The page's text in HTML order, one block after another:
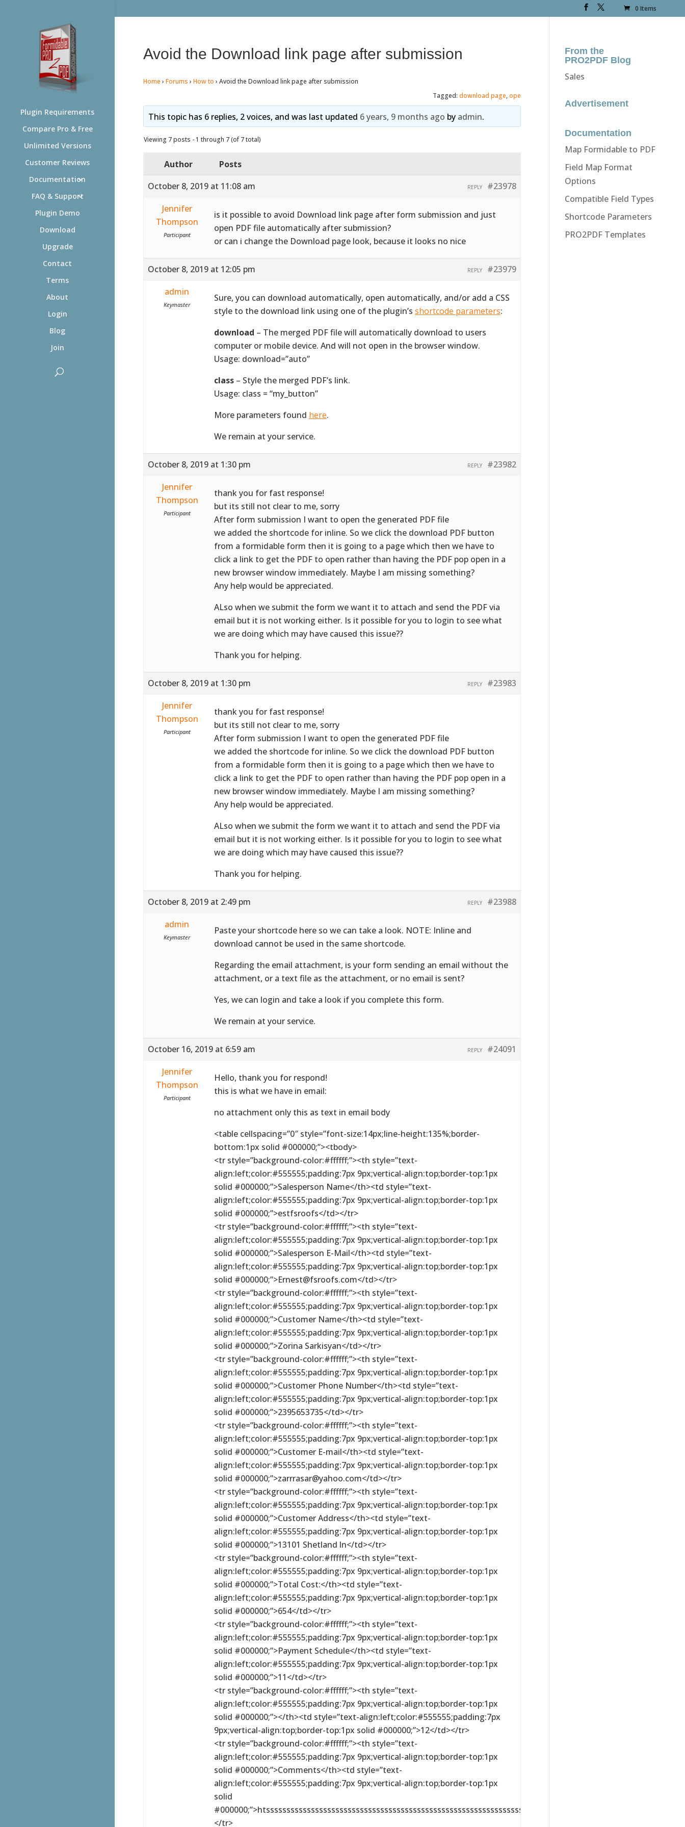
0 Items
Plugin Requirements
Compare Pro & Free
Unlimited Versions
Customer Reviews
Documentation
FAQ & Support
Plugin Demo
Download
Upgrade
Contact
Terms
About
Login
Blog
Join
Avoid the Download link page after submission
Home › Forums › How to › Avoid the Download link page after submission
Tagged:download page,ope
This topic has 6 replies, 2 voices, and was last updated 6 years, 9 months ago by admin.
Viewing 7 posts - 1 through 7 (of 7 total)
Author
Posts
October 8, 2019 at 11:08 am
#23978
REPLY
Jennifer
Thompson
Participant
is it possible to avoid Download link page after form submission and just
open PDF file automatically after submission?
or can i change the Download page look, because it looks no nice
October 8, 2019 at 12:05 pm #23979
REPLY
admin
Keymaster
Sure, you can download automatically, open automatically, and/or add a CSS
style to the download link using one of the plugin’s shortcode parameters:
download – The merged PDF file will automatically download to users
computer or mobile device. And will not open in the browser window.
Usage: download=”auto”
class – Style the merged PDF’s link.
Usage: class = “my_button”
More parameters found here.
We remain at your service.
October 8, 2019 at 1:30 pm #23982
REPLY
Jennifer
Thompson
Participant
thank you for fast response!
but its still not clear to me, sorry
After form submission I want to open the generated PDF file
we added the shortcode for inline. So we click the download PDF button
from a formidable form then it is going to a page which then we have to
click a link to get the PDF to open rather than having the PDF pop open in a
new browser window immediately. Maybe I am missing something?
Any help would be appreciated.
ALso when we submit the form we want it to attach and send the PDF via
email but it is not working either. Is it possible for you to login to see what
we are doing which may have caused this issue??
Thank you for helping.
October 8, 2019 at 1:30 pm #23983
REPLY
Jennifer
Thompson
Participant
thank you for fast response!
but its still not clear to me, sorry
After form submission I want to open the generated PDF file
we added the shortcode for inline. So we click the download PDF button
from a formidable form then it is going to a page which then we have to
click a link to get the PDF to open rather than having the PDF pop open in a
new browser window immediately. Maybe I am missing something?
Any help would be appreciated.
ALso when we submit the form we want it to attach and send the PDF via
email but it is not working either. Is it possible for you to login to see what
we are doing which may have caused this issue??
Thank you for helping.
October 8, 2019 at 2:49 pm #23988
REPLY
admin
Keymaster
Paste your shortcode here so we can take a look. NOTE: Inline and
download cannot be used in the same shortcode.
Regarding the email attachment, is your form sending an email without the
attachment, or a text file as the attachment, or no email is sent?
Yes, we can login and take a look if you complete this form.
We remain at your service.
October 16, 2019 at 6:59 am #24091
REPLY
Jennifer
Thompson
Participant
Hello, thank you for respond!
this is what we have in email:
no attachment only this as text in email body
<table cellspacing=”0″ style=”font-size:14px;line-height:135%;border-
bottom:1px solid #000000;”><tbody>
<tr style=”background-color:#ffffff;”><th style=”text-
align:left;color:#555555;padding:7px 9px;vertical-align:top;border-top:1px
solid #000000;”>Salesperson Name</th><td style=”text-
align:left;color:#555555;padding:7px 9px;vertical-align:top;border-top:1px
solid #000000;”>estfsroofs</td></tr>
<tr style=”background-color:#ffffff;”><th style=”text-
align:left;color:#555555;padding:7px 9px;vertical-align:top;border-top:1px
solid #000000;”>Salesperson E-Mail</th><td style=”text-
align:left;color:#555555;padding:7px 9px;vertical-align:top;border-top:1px
solid #000000;”>Ernest@fsroofs.com</td></tr>
<tr style=”background-color:#ffffff;”><th style=”text-
align:left;color:#555555;padding:7px 9px;vertical-align:top;border-top:1px
solid #000000;”>Customer Name</th><td style=”text-
align:left;color:#555555;padding:7px 9px;vertical-align:top;border-top:1px
solid #000000;”>Zorina Sarkisyan</td></tr>
<tr style=”background-color:#ffffff;”><th style=”text-
align:left;color:#555555;padding:7px 9px;vertical-align:top;border-top:1px
solid #000000;”>Customer Phone Number</th><td style=”text-
align:left;color:#555555;padding:7px 9px;vertical-align:top;border-top:1px
solid #000000;”>2395653735</td></tr>
<tr style=”background-color:#ffffff;”><th style=”text-
align:left;color:#555555;padding:7px 9px;vertical-align:top;border-top:1px
solid #000000;”>Customer E-mail</th><td style=”text-
align:left;color:#555555;padding:7px 9px;vertical-align:top;border-top:1px
solid #000000;”>zarrrasar@yahoo.com</td></tr>
<tr style=”background-color:#ffffff;”><th style=”text-
align:left;color:#555555;padding:7px 9px;vertical-align:top;border-top:1px
solid #000000;”>Customer Address</th><td style=”text-
align:left;color:#555555;padding:7px 9px;vertical-align:top;border-top:1px
solid #000000;”>13101 Shetland ln</td></tr>
<tr style=”background-color:#ffffff;”><th style=”text-
align:left;color:#555555;padding:7px 9px;vertical-align:top;border-top:1px
solid #000000;”>Total Cost:</th><td style=”text-
align:left;color:#555555;padding:7px 9px;vertical-align:top;border-top:1px
solid #000000;”>654</td></tr>
<tr style=”background-color:#ffffff;”><th style=”text-
align:left;color:#555555;padding:7px 9px;vertical-align:top;border-top:1px
solid #000000;”>Payment Schedule</th><td style=”text-
align:left;color:#555555;padding:7px 9px;vertical-align:top;border-top:1px
solid #000000;”>11</td></tr>
<tr style=”background-color:#ffffff;”><th style=”text-
align:left;color:#555555;padding:7px 9px;vertical-align:top;border-top:1px
solid #000000;”></th><td style=”text-align:left;color:#555555;padding:7px
9px;vertical-align:top;border-top:1px solid #000000;”>12</td></tr>
<tr style=”background-color:#ffffff;”><th style=”text-
align:left;color:#555555;padding:7px 9px;vertical-align:top;border-top:1px
solid #000000;”>Comments</th><td style=”text-
align:left;color:#555555;padding:7px 9px;vertical-align:top;border-top:1px
solid
</tr>
From the
PRO2PDF Blog
Sales
Advertisement
Documentation
Map Formidable to PDF
Field Map Format
Options
Compatible Field Types
Shortcode Parameters
PRO2PDF Templates